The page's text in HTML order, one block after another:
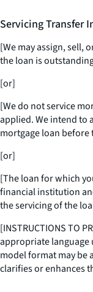
Servicing Transfer
[We may assign, sell,
the loan is
[or]
[We do not service
applied. We intend to
mortgage loan before
[or]
[The loan for which
financial institution
the servicing of the
[INSTRUCTIONS TO
appropriate language
model format may
clarifies or enhances